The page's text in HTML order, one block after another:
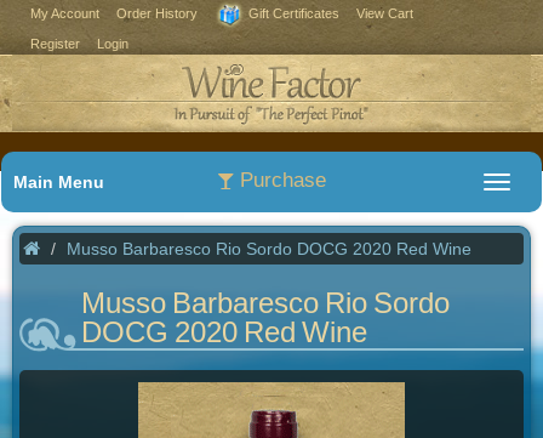
My Account Order History Gift Certificates View Cart
Register Login
Purchase
Main Menu
Musso Barbaresco Rio Sordo DOCG 2020 Red Wine
Musso Barbaresco Rio Sordo
DOCG 2020 Red Wine